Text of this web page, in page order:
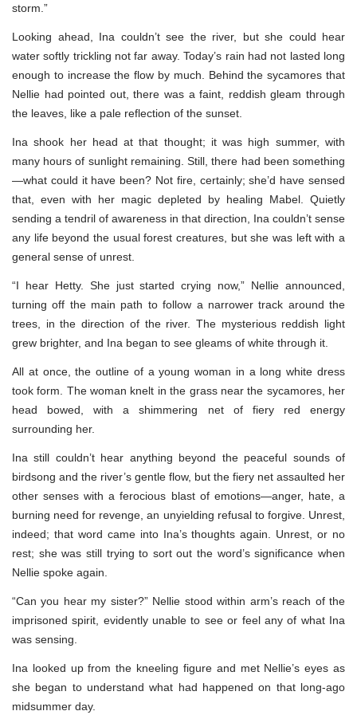
storm.”
Looking ahead, Ina couldn’t see the river, but she could hear
water softly trickling not far away. Today’s rain had not lasted long
enough to increase the flow by much. Behind the sycamores that
Nellie had pointed out, there was a faint, reddish gleam through
the leaves, like a pale reflection of the sunset.
Ina shook her head at that thought; it was high summer, with
many hours of sunlight remaining. Still, there had been something
—what could it have been? Not fire, certainly; she’d have sensed
that, even with her magic depleted by healing Mabel. Quietly
sending a tendril of awareness in that direction, Ina couldn’t sense
any life beyond the usual forest creatures, but she was left with a
general sense of unrest.
“I hear Hetty. She just started crying now,” Nellie announced,
turning off the main path to follow a narrower track around the
trees, in the direction of the river. The mysterious reddish light
grew brighter, and Ina began to see gleams of white through it.
All at once, the outline of a young woman in a long white dress
took form. The woman knelt in the grass near the sycamores, her
head bowed, with a shimmering net of fiery red energy
surrounding her.
Ina still couldn’t hear anything beyond the peaceful sounds of
birdsong and the river’s gentle flow, but the fiery net assaulted her
other senses with a ferocious blast of emotions—anger, hate, a
burning need for revenge, an unyielding refusal to forgive. Unrest,
indeed; that word came into Ina’s thoughts again. Unrest, or no
rest; she was still trying to sort out the word’s significance when
Nellie spoke again.
“Can you hear my sister?” Nellie stood within arm’s reach of the
imprisoned spirit, evidently unable to see or feel any of what Ina
was sensing.
Ina looked up from the kneeling figure and met Nellie’s eyes as
she began to understand what had happened on that long-ago
midsummer day.